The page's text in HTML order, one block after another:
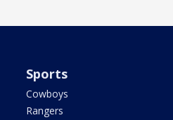
Sports
Cowboys
Rangers